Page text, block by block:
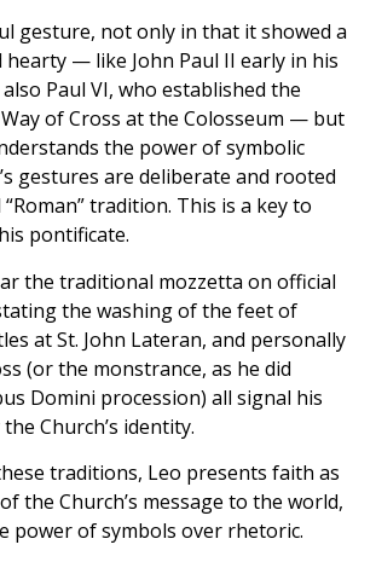
gesture, not only in that it showed a
— like John Paul II early in his
Paul VI, who established the
of Cross at the Colosseum — but
the power of symbolic
gestures are deliberate and rooted
tradition. This is a key to
pontificate.
the traditional mozzetta on official
the washing of the feet of
at St. John Lateran, and personally
(or the monstrance, as he did
Domini procession) all signal his
Church’s identity.
traditions, Leo presents faith as
the Church’s message to the world,
power of symbols over rhetoric.